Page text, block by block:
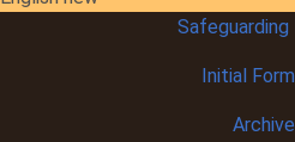
Safeguarding
Initial